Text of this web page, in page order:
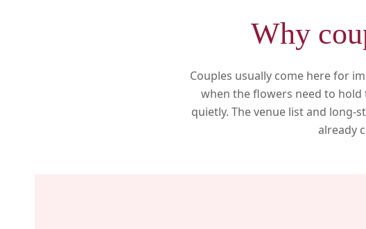
Why
Couples usually come here for
when the flowers need to
quietly. The venue list and
already